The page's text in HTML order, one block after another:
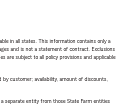
in all states. This information contains only a
and is not a statement of contract. Exclusions
are subject to all policy provisions and applicable
customer; availability, amount of discounts,
separate entity from those State Farm entities